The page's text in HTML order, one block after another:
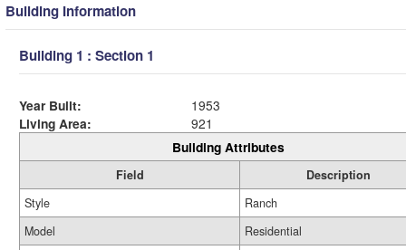
Building Information
Building 1 : Section 1
Year Built:
1953
Living Area:
921
Building Attributes
Field
Description
Style
Ranch
Model
Residential